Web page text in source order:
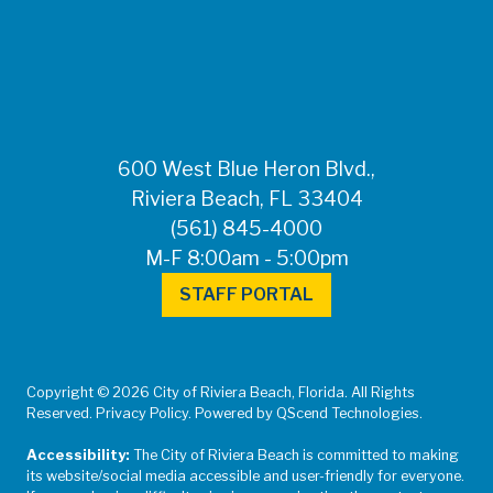
600 West Blue Heron Blvd.,
Riviera Beach, FL 33404
(561) 845-4000
M-F 8:00am - 5:00pm
STAFF PORTAL
Copyright © 2026 City of Riviera Beach, Florida. All Rights
Reserved. Privacy Policy. Powered by QScend Technologies.
Accessibility: The City of Riviera Beach is committed to making
its website/social media accessible and user-friendly for everyone.